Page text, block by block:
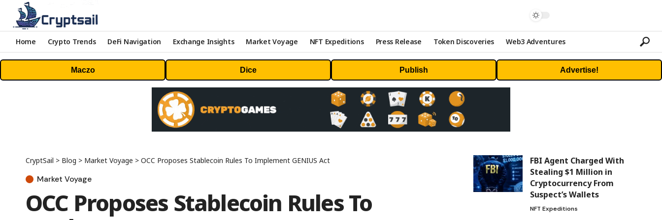
Home Crypto Trends DeFi Navigation Exchange Insights Market Voyage NFT Expeditions Press Release Token Discoveries Web3 Adventures
Maczo Dice Publish Advertise!
CryptSail > Blog > Market Voyage > OCC Proposes Stablecoin Rules To Implement GENIUS Act
Market Voyage
OCC Proposes Stablecoin Rules To
FBI Agent Charged With
Stealing $1 Million in
Cryptocurrency From
Suspect’s Wallets
NFT Expeditions